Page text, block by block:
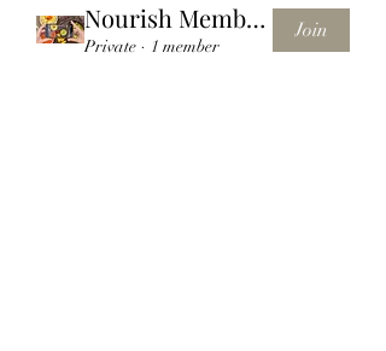
Nourish Membership Group
Private · 1 member
Join